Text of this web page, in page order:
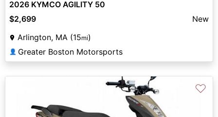
2026 KYMCO AGILITY 50
$2,699
New
Arlington, MA (15mi)
👤 Greater Boston Motorsports
♡